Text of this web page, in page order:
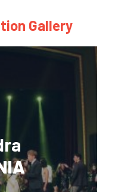
Gallery